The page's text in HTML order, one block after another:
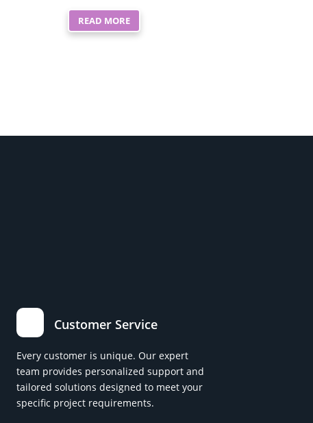
READ MORE
Customer Service
Every customer is unique. Our expert
team provides personalized support and
tailored solutions designed to meet your
specific project requirements.